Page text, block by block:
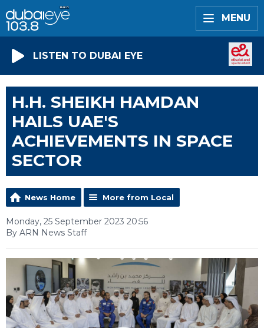
MENU
LISTEN TO DUBAI EYE
H.H. SHEIKH HAMDAN
HAILS UAE'S
ACHIEVEMENTS IN SPACE
SECTOR
News Home More from Local
Monday, 25 September 2023 20:56
By ARN News Staff